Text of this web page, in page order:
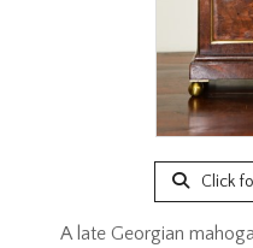
Click
A late Georgian